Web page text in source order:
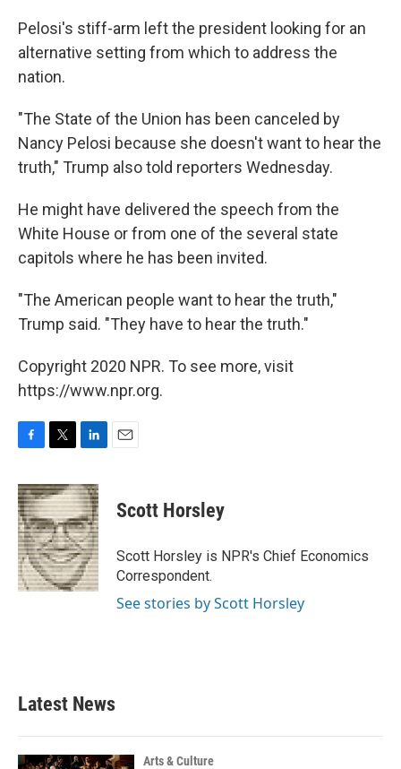
Pelosi's stiff-arm left the president looking for an
alternative setting from which to address the
nation.
"The State of the Union has been canceled by
Nancy Pelosi because she doesn't want to hear the
truth," Trump also told reporters Wednesday.
He might have delivered the speech from the
White House or from one of the several state
capitols where he has been invited.
"The American people want to hear the truth,"
Trump said. "They have to hear the truth."
Copyright 2020 NPR. To see more, visit
https://www.npr.org.
c
e
b
o
o
k
i
t
t
e
r
n
k
e
d
I
n
Scott Horsley
Scott Horsley is NPR's Chief Economics
Correspondent.
See stories by Scott Horsley
Latest News
Arts & Culture